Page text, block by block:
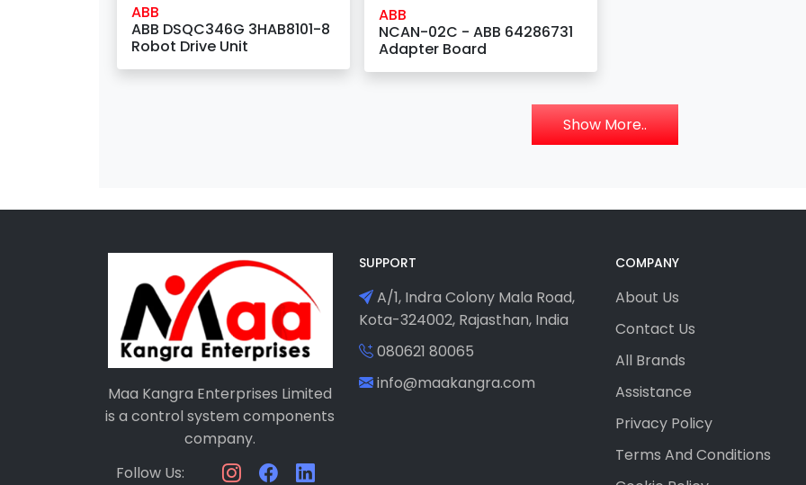
ABB
ABB DSQC346G 3HAB8101-8
Robot Drive Unit
ABB
NCAN-02C - ABB 64286731
Adapter Board
Show More..
Maa Kangra Enterprises Limited
is a control system components
company.
Follow Us:
SUPPORT
A/1, Indra Colony Mala Road,
Kota-324002, Rajasthan, India
080621 80065
info@maakangra.com
COMPANY
About Us
Contact Us
All Brands
Assistance
Privacy Policy
Terms And Conditions